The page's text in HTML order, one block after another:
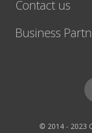
Contact us
Business
© 2014 - 2023